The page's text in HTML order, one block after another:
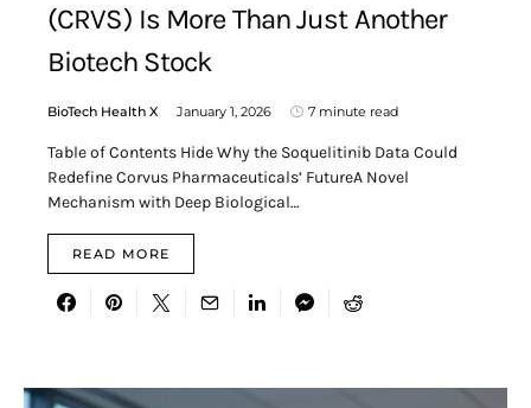
(CRVS) Is More Than Just Another
Biotech Stock
BioTech Health X January 1, 2026 7 minute read
Table of Contents Hide Why the Soquelitinib Data Could
Redefine Corvus Pharmaceuticals’ FutureA Novel
Mechanism with Deep Biological…
READ MORE